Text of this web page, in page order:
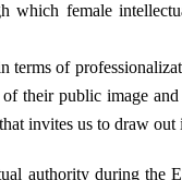
which female
terms of
their public image
invites us to draw
authority during